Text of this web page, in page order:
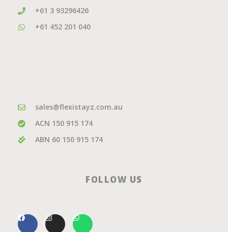
+61 3 93296426
+61 452 201 040
sales@flexistayz.com.au
ACN 150 915 174
ABN 60 150 915 174
FOLLOW US